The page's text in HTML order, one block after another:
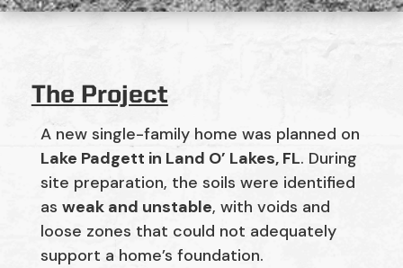
The Project
A new single-family home was planned on
Lake Padgett in Land O’ Lakes, FL. During
site preparation, the soils were identified
as weak and unstable, with voids and
loose zones that could not adequately
support a home’s foundation.